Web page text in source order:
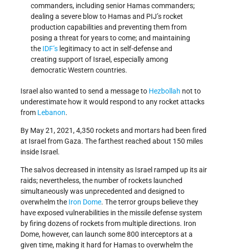
commanders, including senior Hamas commanders;
dealing a severe blow to Hamas and PIJ’s rocket
production capabilities and preventing them from
posing a threat for years to come; and maintaining
the IDF’s legitimacy to act in self-defense and
creating support of Israel, especially among
democratic Western countries.
Israel also wanted to send a message to Hezbollah not to
underestimate how it would respond to any rocket attacks
from Lebanon.
By May 21, 2021, 4,350 rockets and mortars had been fired
at Israel from Gaza. The farthest reached about 150 miles
inside Israel.
The salvos decreased in intensity as Israel ramped up its air
raids; nevertheless, the number of rockets launched
simultaneously was unprecedented and designed to
overwhelm the Iron Dome. The terror groups believe they
have exposed vulnerabilities in the missile defense system
by firing dozens of rockets from multiple directions. Iron
Dome, however, can launch some 800 interceptors at a
given time, making it hard for Hamas to overwhelm the